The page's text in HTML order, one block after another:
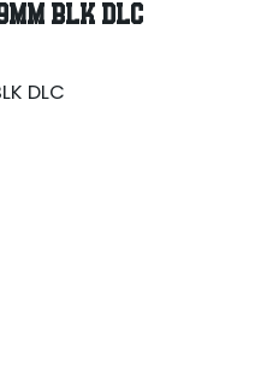
BLK DLC
DLC